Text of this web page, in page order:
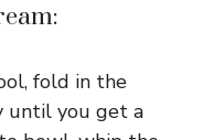
fold in the
until you get a